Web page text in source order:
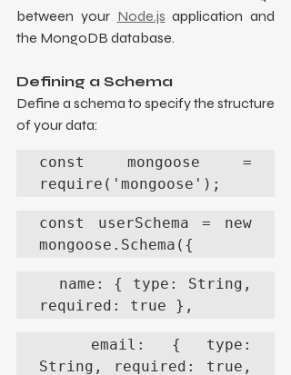
between your Node.js application and
the MongoDB database.
Defining a Schema
Define a schema to specify the structure
of your data:
const mongoose =
require('mongoose');
const userSchema = new
mongoose.Schema({
required: true },
String, required: true,